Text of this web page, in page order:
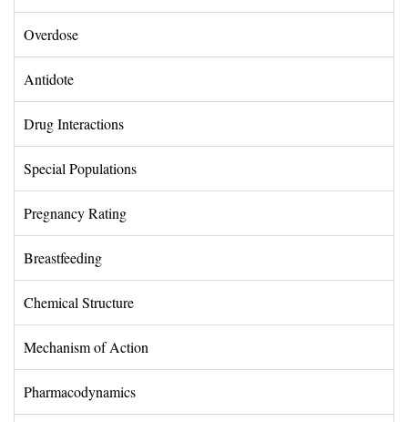
Overdose
Antidote
Drug Interactions
Special Populations
Pregnancy Rating
Breastfeeding
Chemical Structure
Mechanism of Action
Pharmacodynamics